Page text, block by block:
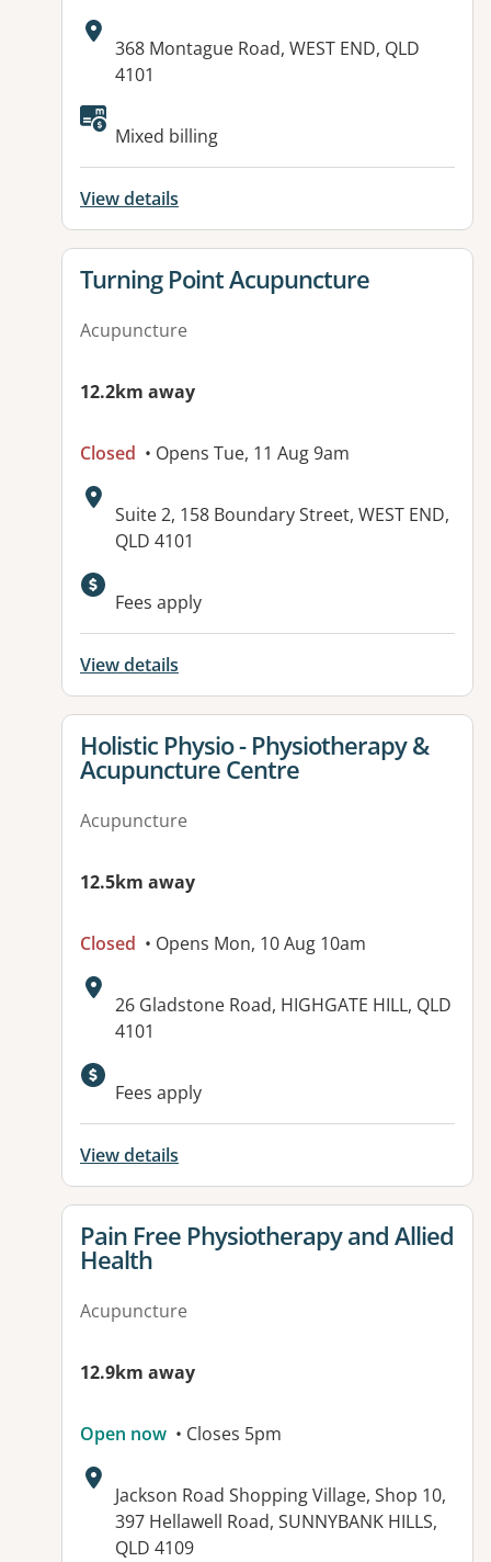
Address:
368 Montague Road, WEST END, QLD
4101
Available facilities:
Mixed billing
View details
View details for
Turning Point Acupuncture
Acupuncture
12.2km away
Closed • Opens Tue, 11 Aug 9am
Address:
Suite 2, 158 Boundary Street, WEST END,
QLD 4101
Fees apply
View details
View details for
Holistic Physio - Physiotherapy &
Acupuncture Centre
Acupuncture
12.5km away
Closed • Opens Mon, 10 Aug 10am
Address:
26 Gladstone Road, HIGHGATE HILL, QLD
4101
Available facilities:
Fees apply
View details
View details for
Pain Free Physiotherapy and Allied
Health
Acupuncture
12.9km away
Open now • Closes 5pm
Address:
Jackson Road Shopping Village, Shop 10,
397 Hellawell Road, SUNNYBANK HILLS,
QLD 4109